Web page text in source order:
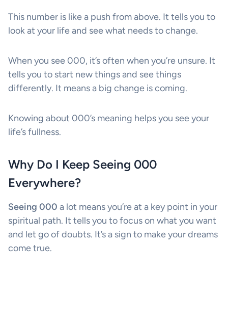
This number is like a push from above. It tells you to
look at your life and see what needs to change.
When you see 000, it’s often when you’re unsure. It
tells you to start new things and see things
differently. It means a big change is coming.
Knowing about 000’s meaning helps you see your
life’s fullness.
Why Do I Keep Seeing 000
Everywhere?
Seeing 000 a lot means you’re at a key point in your
spiritual path. It tells you to focus on what you want
and let go of doubts. It’s a sign to make your dreams
come true.